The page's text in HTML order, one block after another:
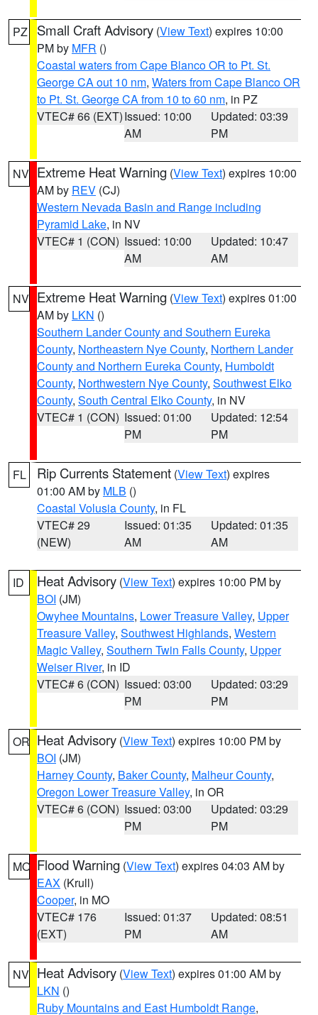
PZ Small Craft Advisory (View Text) expires 10:00
PM by MFR ()
Coastal waters from Cape Blanco OR to Pt. St.
George CA out 10 nm, Waters from Cape Blanco OR
to Pt. St. George CA from 10 to 60 nm, in PZ
VTEC# 66 (EXT)Issued: 10:00
AM
Updated: 03:39
PM
NV Extreme Heat Warning (View Text) expires 10:00
AM by REV (CJ)
Western Nevada Basin and Range including
Pyramid Lake, in NV
VTEC# 1 (CON) Issued: 10:00
AM
Updated: 10:47
AM
NV Extreme Heat Warning (View Text) expires 01:00
AM by LKN ()
Southern Lander County and Southern Eureka
County, Northeastern Nye County, Northern Lander
County and Northern Eureka County, Humboldt
County, Northwestern Nye County, Southwest Elko
County, South Central Elko County, in NV
VTEC# 1 (CON) Issued: 01:00
PM
Updated: 12:54
PM
FL Rip Currents Statement (View Text) expires
01:00 AM by MLB ()
Coastal Volusia County, in FL
VTEC# 29
(NEW)
Issued: 01:35
AM
Updated: 01:35
AM
ID Heat Advisory (View Text) expires 10:00 PM by
BOI (JM)
Owyhee Mountains, Lower Treasure Valley, Upper
Treasure Valley, Southwest Highlands, Western
Magic Valley, Southern Twin Falls County, Upper
Weiser River, in ID
VTEC# 6 (CON) Issued: 03:00
PM
Updated: 03:29
PM
OR Heat Advisory (View Text) expires 10:00 PM by
BOI (JM)
Harney County, Baker County, Malheur County,
Oregon Lower Treasure Valley, in OR
VTEC# 6 (CON) Issued: 03:00
PM
Updated: 03:29
PM
MO Flood Warning (View Text) expires 04:03 AM by
EAX (Krull)
Cooper, in MO
VTEC# 176
(EXT)
Issued: 01:37
PM
Updated: 08:51
AM
NV Heat Advisory (View Text) expires 01:00 AM by
LKN ()
Ruby Mountains and East Humboldt Range,